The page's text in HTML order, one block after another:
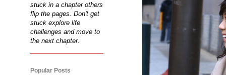
stuck in a chapter others
flip the pages. Don't get
stuck explore life
challenges and move to
the next chapter.
Popular Posts